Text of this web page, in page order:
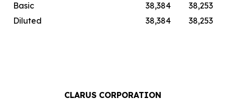
Basic
38,384
38,253
Diluted
38,384 38,253
CLARUS CORPORATION